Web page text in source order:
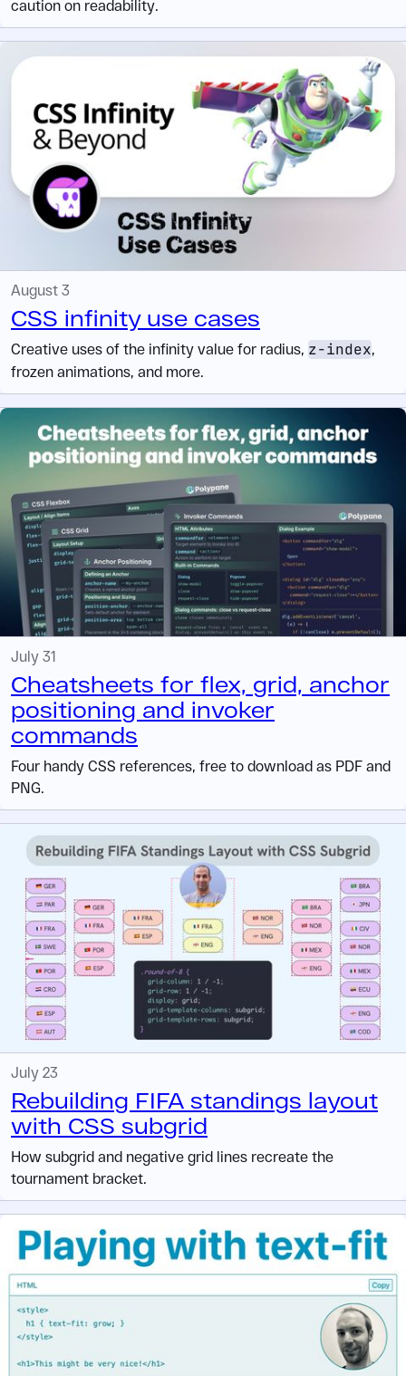
caution on readability.
August 3
CSS infinity use cases
Creative uses of the infinity value for radius, z-index
frozen animations, and more.
July 31
Cheatsheets for flex, grid, anchor
positioning and invoker
commands
Four handy CSS references, free to download as PDF and
PNG.
July 23
Rebuilding FIFA standings layout
with CSS subgrid
How subgrid and negative grid lines recreate the
tournament bracket.